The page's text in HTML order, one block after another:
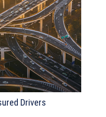
Drivers